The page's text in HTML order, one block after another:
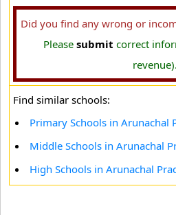
Did you find any wrong or
Please submit correct
revenue).
Find similar schools:
Primary Schools in Arunachal
Middle Schools in Arunachal
High Schools in Arunachal